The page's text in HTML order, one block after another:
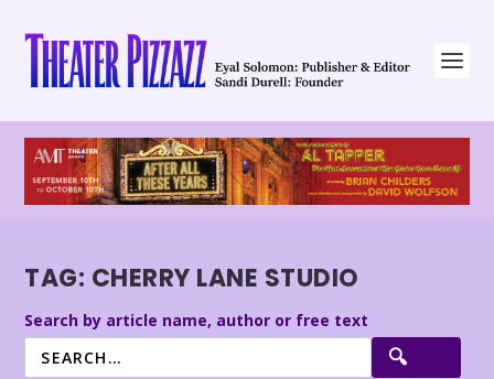
TAG: CHERRY LANE STUDIO
Search by article name, author or free text